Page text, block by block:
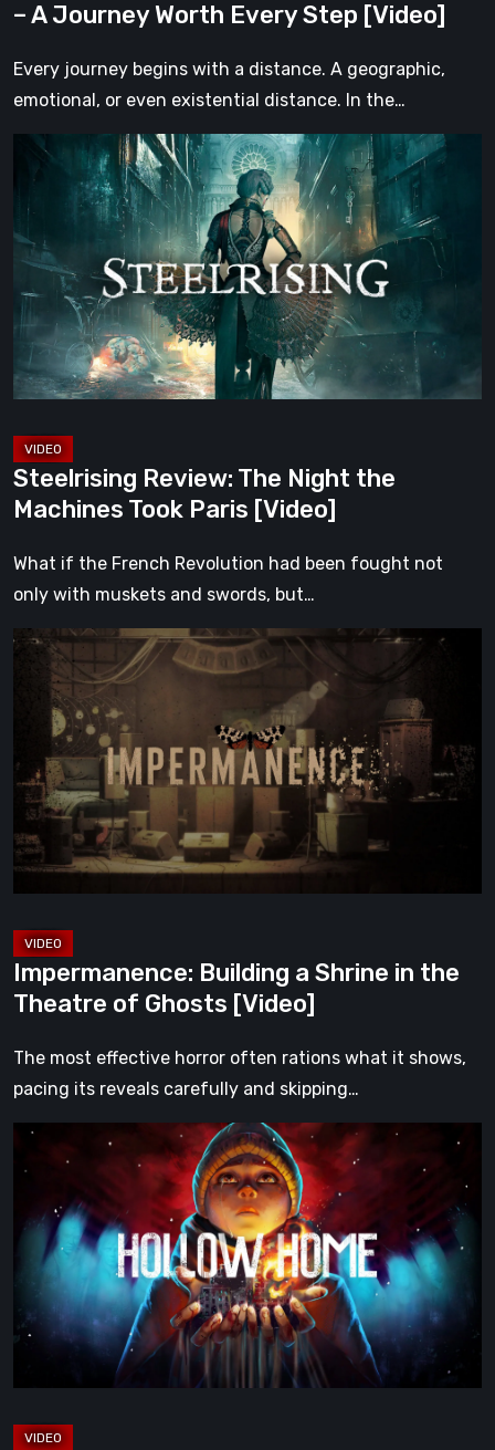
Step
– A Journey Worth Every Step [Video]
Every journey begins with a distance. A geographic,
emotional, or even existential distance. In the…
Steelrising
The
Night
the
Machines
Took
Paris
[Video]
Steelrising Review: The Night the
Machines Took Paris [Video]
What if the French Revolution had been fought not
only with muskets and swords, but…
Impermanence:
Building
Shrine
in
the
of
Ghosts
Impermanence: Building a Shrine in the
Theatre of Ghosts [Video]
The most effective horror often rations what it shows,
pacing its reveals carefully and skipping…
Hollow
Home
Preview:
Last
Normal
[Video]